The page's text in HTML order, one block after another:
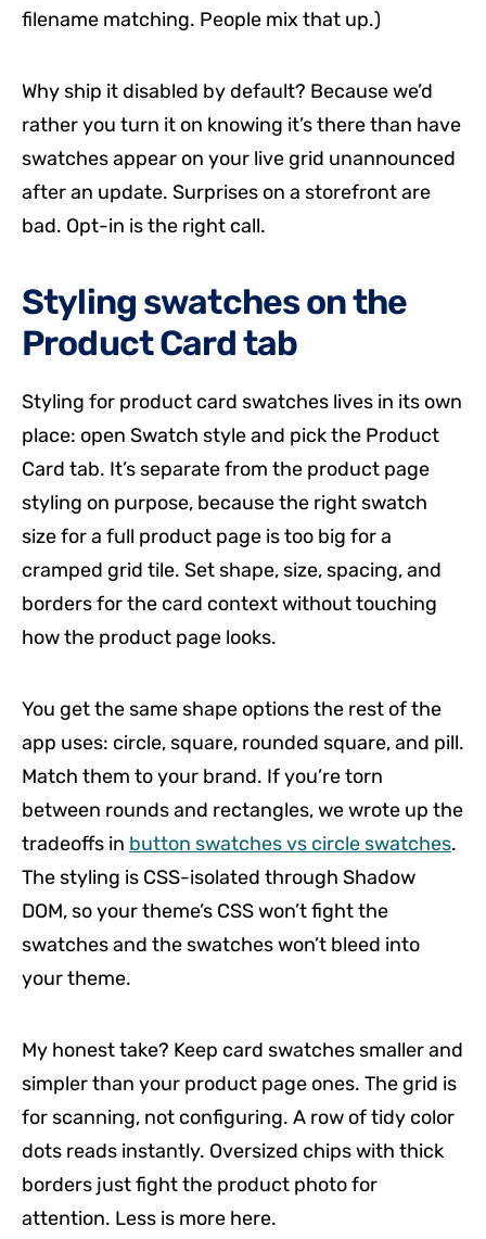
filename matching. People mix that up.)
Why ship it disabled by default? Because we’d
rather you turn it on knowing it’s there than have
swatches appear on your live grid unannounced
after an update. Surprises on a storefront are
bad. Opt-in is the right call.
Styling swatches on the
Product Card tab
Styling for product card swatches lives in its own
place: open Swatch style and pick the Product
Card tab. It’s separate from the product page
styling on purpose, because the right swatch
size for a full product page is too big for a
cramped grid tile. Set shape, size, spacing, and
borders for the card context without touching
how the product page looks.
You get the same shape options the rest of the
app uses: circle, square, rounded square, and pill.
Match them to your brand. If you’re torn
between rounds and rectangles, we wrote up the
tradeoffs in button swatches vs circle swatches.
The styling is CSS-isolated through Shadow
DOM, so your theme’s CSS won’t fight the
swatches and the swatches won’t bleed into
your theme.
My honest take? Keep card swatches smaller and
simpler than your product page ones. The grid is
for scanning, not configuring. A row of tidy color
dots reads instantly. Oversized chips with thick
borders just fight the product photo for
attention. Less is more here.